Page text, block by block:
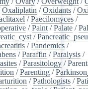
Oxaliplatin /Oxidants /
/Paecilomyces /
/Paint /Palate /
/
/Pandemics /
/Paraffin /Paralysis /
/Parasitology /
/Parenting /
/Pathologists /